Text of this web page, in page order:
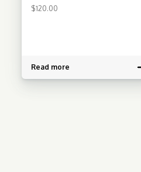
tailored just for you. Experience
Benefit from Laura’s vast
experience in both massage
$120.00
Read more